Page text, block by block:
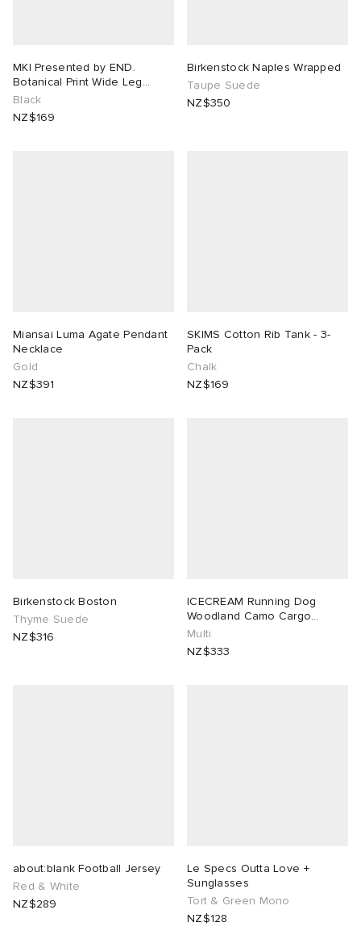
MKI Presented by END.
Botanical Print Wide Leg
Shorts
Black
NZ$169
Birkenstock Naples Wrapped
Taupe Suede
NZ$350
Miansai Luma Agate Pendant
Necklace
Gold
NZ$391
SKIMS Cotton Rib Tank - 3-
Pack
Chalk
NZ$169
Birkenstock Boston
Thyme Suede
NZ$316
ICECREAM Running Dog
Woodland Camo Cargo
Shorts
Multi
NZ$333
about:blank Football Jersey
Red & White
NZ$289
Le Specs Outta Love +
Sunglasses
Tort & Green Mono
NZ$128